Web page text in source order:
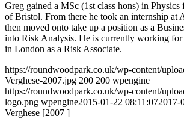
Greg gained a MSc (1st class hons) in
of Bristol. From there he took an internship at
then moved onto take up a position as a
into Risk Analysis. He is currently working for
in London as a Risk Associate.
https://roundwoodpark.co.uk/wp-content/
Verghese-2007.jpg 200 200 wpengine
https://roundwoodpark.co.uk/wp-content/
logo.png wpengine2015-01-22 08:11:072017-
Verghese [2007 ]